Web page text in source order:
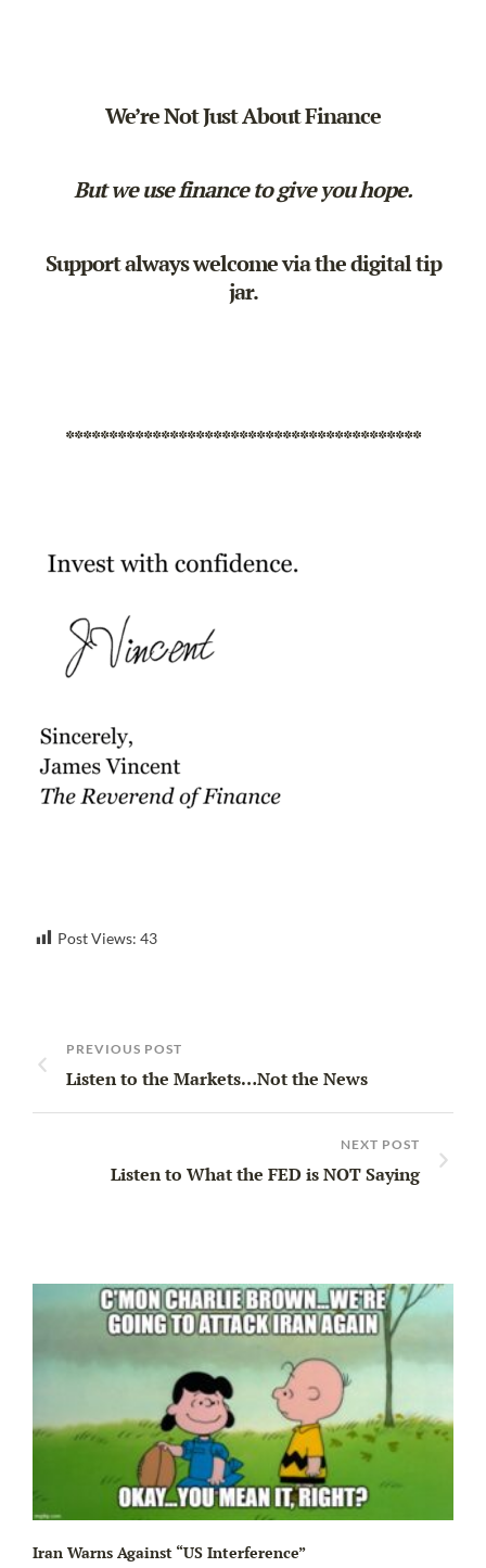
We’re Not Just About Finance
But we use finance to give you hope.
Support always welcome via thedigital tip
jar.
*****************************************
Post Views: 43
PREVIOUS POST
Listen to the Markets…Not the News
NEXT POST
Listen to What the FED is NOT Saying
Iran Warns Against “US Interference”